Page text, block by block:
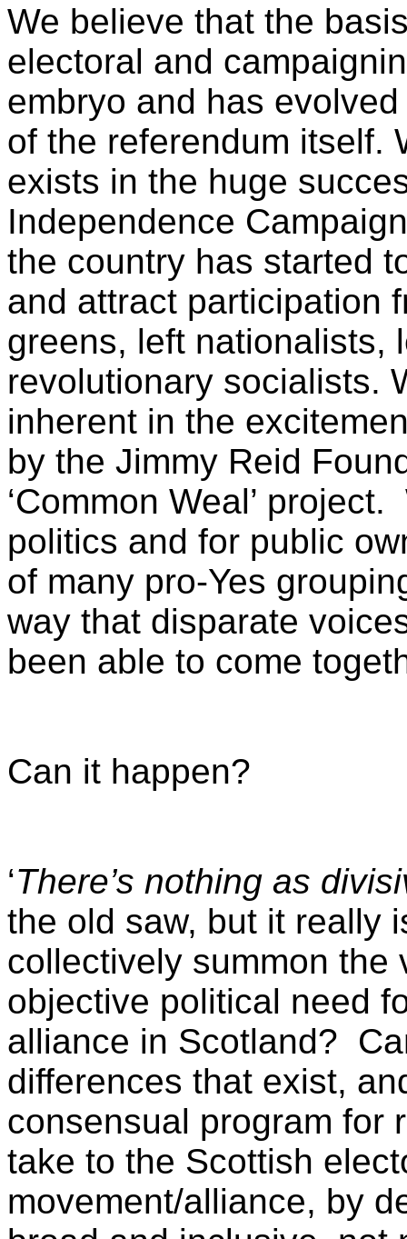
We believe that the
electoral and
embryo and has
of the referendum itself.
exists in the huge
Independence
the country has started
and attract participation
greens, left nationalists,
revolutionary socialists.
inherent in the
by the Jimmy Reid
‘Common Weal’
politics and for public
of many pro-Yes
way that disparate
been able to come
Can it happen?
‘There’s nothing as
the old saw, but it really
collectively summon the
objective political need
alliance in Scotland?
differences that exist,
consensual program for
take to the Scottish
movement/alliance, by